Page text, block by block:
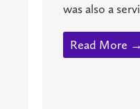
was also a
Read More →